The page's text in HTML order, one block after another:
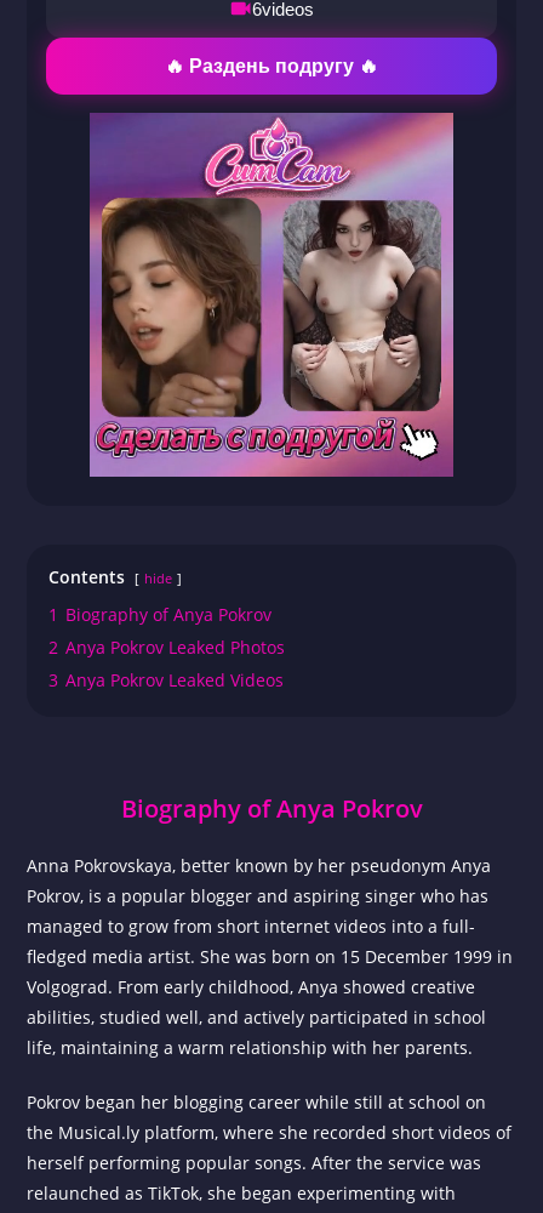
6videos
🔥 Раздень подругу 🔥
Contents hide
1 Biography of Anya Pokrov
2 Anya Pokrov Leaked Photos
3 Anya Pokrov Leaked Videos
Biography of Anya Pokrov
Anna Pokrovskaya, better known by her pseudonym Anya
Pokrov, is a popular blogger and aspiring singer who has
managed to grow from short internet videos into a full-
fledged media artist. She was born on 15 December 1999 in
Volgograd. From early childhood, Anya showed creative
abilities, studied well, and actively participated in school
life, maintaining a warm relationship with her parents.
Pokrov began her blogging career while still at school on
the Musical.ly platform, where she recorded short videos of
herself performing popular songs. After the service was
relaunched as TikTok, she began experimenting with